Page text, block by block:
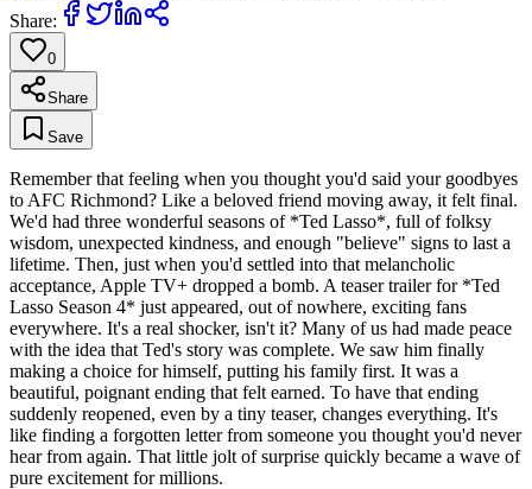
Share:
0
Share
Save
Remember that feeling when you thought you'd said your goodbyes
to AFC Richmond? Like a beloved friend moving away, it felt final.
We'd had three wonderful seasons of *Ted Lasso*, full of folksy
wisdom, unexpected kindness, and enough "believe" signs to last a
lifetime. Then, just when you'd settled into that melancholic
acceptance, Apple TV+ dropped a bomb. A teaser trailer for *Ted
Lasso Season 4* just appeared, out of nowhere, exciting fans
everywhere. It's a real shocker, isn't it? Many of us had made peace
with the idea that Ted's story was complete. We saw him finally
making a choice for himself, putting his family first. It was a
beautiful, poignant ending that felt earned. To have that ending
suddenly reopened, even by a tiny teaser, changes everything. It's
like finding a forgotten letter from someone you thought you'd never
hear from again. That little jolt of surprise quickly became a wave of
pure excitement for millions.